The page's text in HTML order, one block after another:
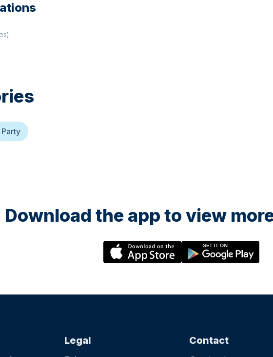
Party
Download the app to view
Legal
Contact